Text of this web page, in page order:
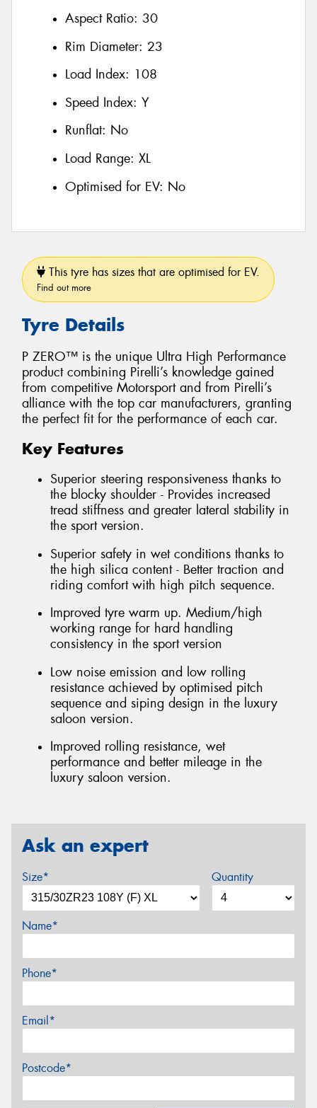
Aspect Ratio: 30
Rim Diameter: 23
Load Index: 108
Speed Index: Y
Runflat: No
Load Range: XL
Optimised for EV: No
This tyre has sizes that are optimised for EV.
Find out more
Tyre Details
P ZERO™ is the unique Ultra High Performance
product combining Pirelli’s knowledge gained
from competitive Motorsport and from Pirelli’s
alliance with the top car manufacturers, granting
the perfect fit for the performance of each car.
Key Features
Superior steering responsiveness thanks to
the blocky shoulder - Provides increased
tread stiffness and greater lateral stability in
the sport version.
Superior safety in wet conditions thanks to
the high silica content - Better traction and
riding comfort with high pitch sequence.
Improved tyre warm up. Medium/high
working range for hard handling
consistency in the sport version
Low noise emission and low rolling
resistance achieved by optimised pitch
sequence and siping design in the luxury
saloon version.
Improved rolling resistance, wet
performance and better mileage in the
luxury saloon version.
Ask an expert
Size* Quantity
Name*
Phone*
Email*
Postcode*